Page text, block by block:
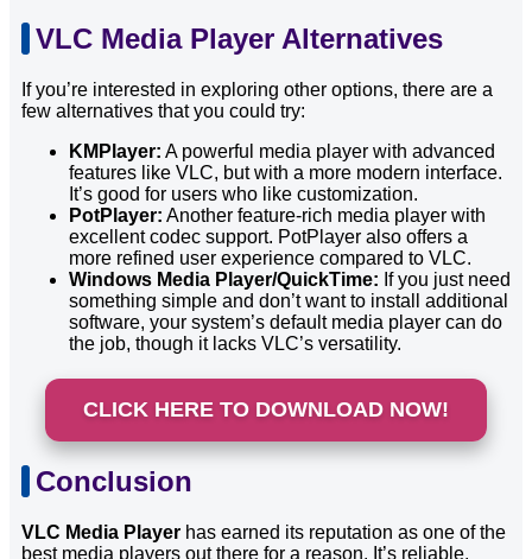
VLC Media Player Alternatives
If you’re interested in exploring other options, there are a
few alternatives that you could try:
KMPlayer: A powerful media player with advanced
features like VLC, but with a more modern interface.
It’s good for users who like customization.
PotPlayer: Another feature-rich media player with
excellent codec support. PotPlayer also offers a
more refined user experience compared to VLC.
Windows Media Player/QuickTime: If you just need
something simple and don’t want to install additional
software, your system’s default media player can do
the job, though it lacks VLC’s versatility.
CLICK HERE TO DOWNLOAD NOW!
Conclusion
VLC Media Player has earned its reputation as one of the
best media players out there for a reason. It’s reliable,